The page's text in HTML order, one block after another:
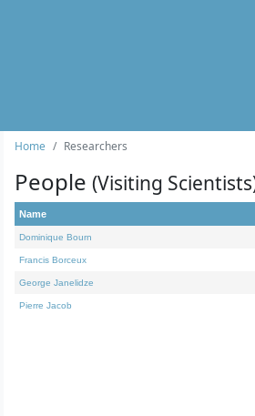
Home Researchers
People (Visiting
Name
Dominique Bourn
Francis Borceux
George Janelidze
Pierre Jacob